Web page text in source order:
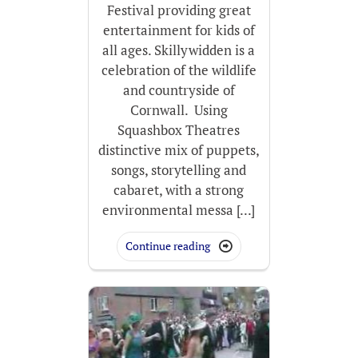
Festival providing great
entertainment for kids of
all ages. Skillywidden is a
celebration of the wildlife
and countryside of
Cornwall. Using
Squashbox Theatres
distinctive mix of puppets,
songs, storytelling and
cabaret, with a strong
environmental messa [...]
Continue reading 